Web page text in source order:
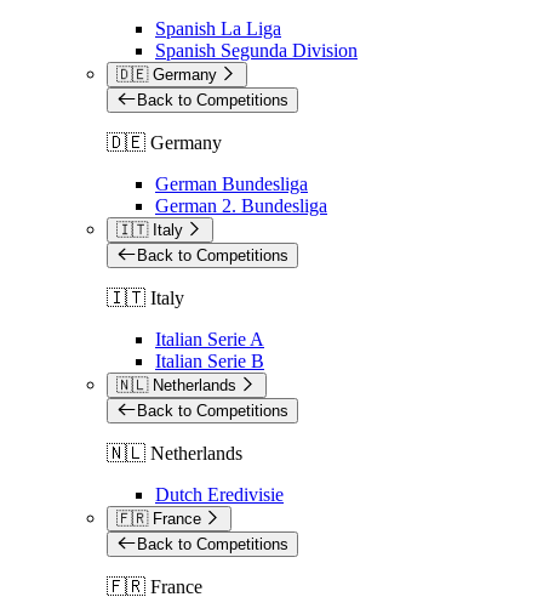
Spanish La Liga
Spanish Segunda Division
🇩🇪 Germany
Back to Competitions
🇩🇪 Germany
German Bundesliga
German 2. Bundesliga
🇮🇹 Italy
Back to Competitions
🇮🇹 Italy
Italian Serie A
Italian Serie B
🇳🇱 Netherlands
Back to Competitions
🇳🇱 Netherlands
Dutch Eredivisie
🇫🇷 France
Back to Competitions
🇫🇷 France